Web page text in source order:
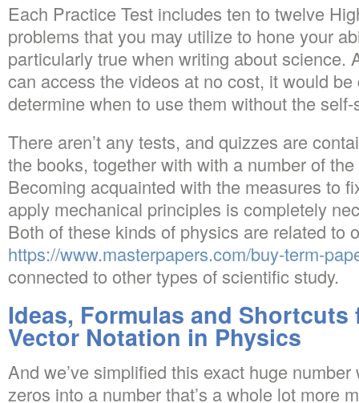
Each Practice Test includes ten to twelve
problems that you may utilize to hone your
particularly true when writing about science.
can access the videos at no cost, it would
determine when to use them without the
There aren’t any tests, and quizzes are
the books, together with with a number of
Becoming acquainted with the measures to
apply mechanical principles is completely
Both of these kinds of physics are related to
https://www.masterpapers.com/buy-term-
connected to other types of scientific study.
Ideas, Formulas and Shortcuts
Vector Notation in Physics
And we’ve simplified this exact huge
zeros into a number that’s a whole lot more